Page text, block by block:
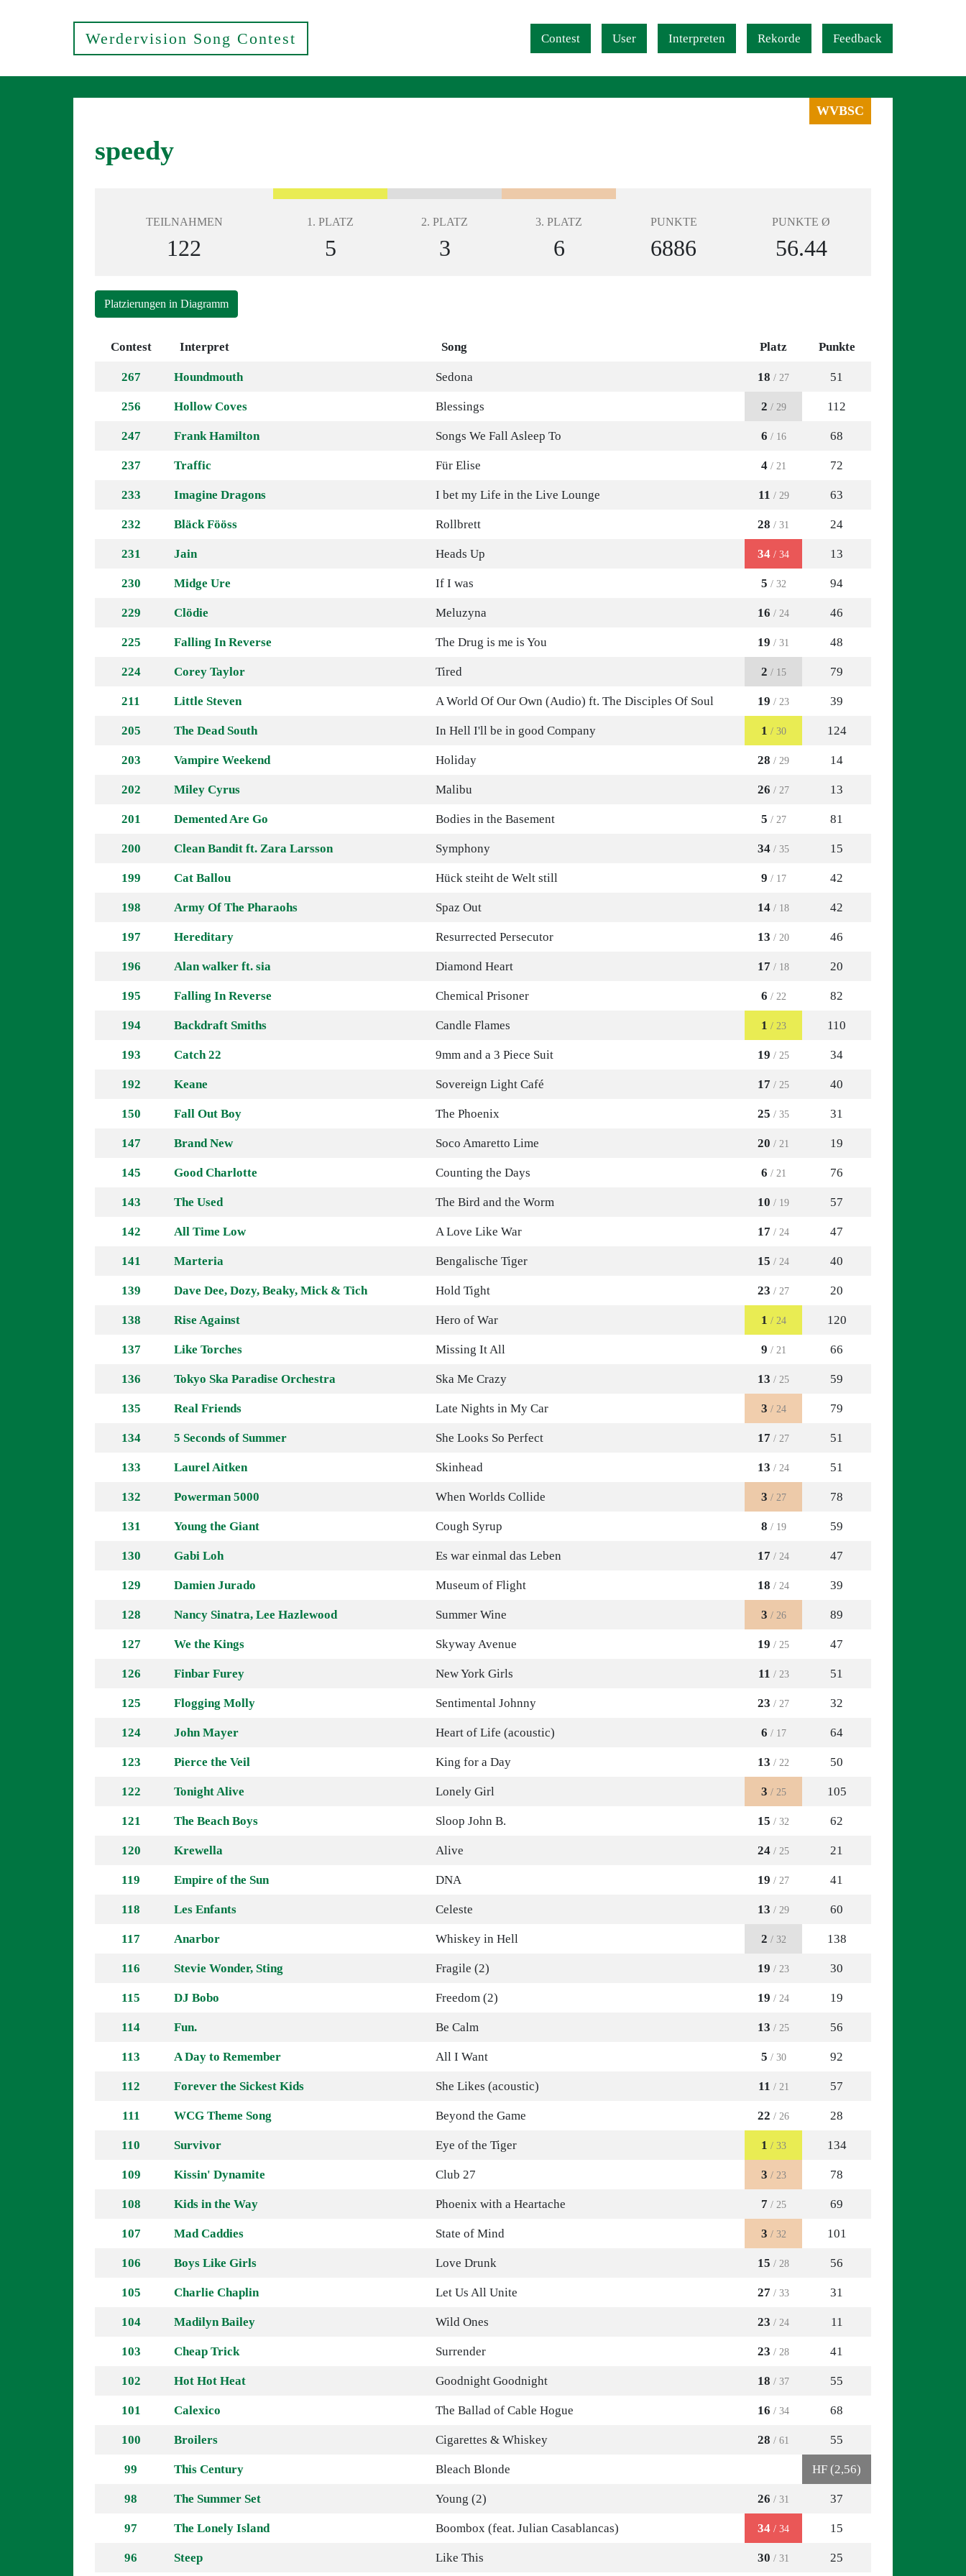
Werdervision Song Contest
Contest
User Interpreten Rekorde Feedback
WVBSC
speedy
TEILNAHMEN
122
1. PLATZ
5
2. PLATZ
3
3. PLATZ
6
PUNKTE
6886
PUNKTE Ø
56.44
Platzierungen in Diagramm
Contest Interpret Song Platz Punkte
267 Houndmouth Sedona 18 / 27 51
256 Hollow Coves Blessings 2 / 29 112
247 Frank Hamilton Songs We Fall Asleep To 6 / 16 68
237 Traffic Für Elise 4 / 21 72
233 Imagine Dragons I bet my Life in the Live Lounge 11 / 29 63
232 Bläck Fööss Rollbrett 28 / 31 24
231 Jain Heads Up 34 / 34 13
230 Midge Ure If I was 5 / 32 94
229 Clödie Meluzyna 16 / 24 46
225 Falling In Reverse The Drug is me is You 19 / 31 48
224 Corey Taylor Tired 2 / 15 79
211 Little Steven A World Of Our Own (Audio) ft. The Disciples Of Soul 19 / 23 39
205 The Dead South In Hell I'll be in good Company 1 / 30 124
203 Vampire Weekend Holiday 28 / 29 14
202 Miley Cyrus Malibu 26 / 27 13
201 Demented Are Go Bodies in the Basement 5 / 27 81
200 Clean Bandit ft. Zara Larsson Symphony 34 / 35 15
199 Cat Ballou Hück steiht de Welt still 9 / 17 42
198 Army Of The Pharaohs Spaz Out 14 / 18 42
197 Hereditary Resurrected Persecutor 13 / 20 46
196 Alan walker ft. sia Diamond Heart 17 / 18 20
195 Falling In Reverse Chemical Prisoner 6 / 22 82
194 Backdraft Smiths Candle Flames 1 / 23 110
193 Catch 22 9mm and a 3 Piece Suit 19 / 25 34
192 Keane Sovereign Light Café 17 / 25 40
150 Fall Out Boy The Phoenix 25 / 35 31
147 Brand New Soco Amaretto Lime 20 / 21 19
145 Good Charlotte Counting the Days 6 / 21 76
143 The Used The Bird and the Worm 10 / 19 57
142 All Time Low A Love Like War 17 / 24 47
141 Marteria Bengalische Tiger 15 / 24 40
139 Dave Dee, Dozy, Beaky, Mick & Tich Hold Tight 23 / 27 20
138 Rise Against Hero of War 1 / 24 120
137 Like Torches Missing It All 9 / 21 66
136 Tokyo Ska Paradise Orchestra Ska Me Crazy 13 / 25 59
135 Real Friends Late Nights in My Car 3 / 24 79
134 5 Seconds of Summer She Looks So Perfect 17 / 27 51
133 Laurel Aitken Skinhead 13 / 24 51
132 Powerman 5000 When Worlds Collide 3 / 27 78
131 Young the Giant Cough Syrup 8 / 19 59
130 Gabi Loh Es war einmal das Leben 17 / 24 47
129 Damien Jurado Museum of Flight 18 / 24 39
128 Nancy Sinatra, Lee Hazlewood Summer Wine 3 / 26 89
127 We the Kings Skyway Avenue 19 / 25 47
126 Finbar Furey New York Girls 11 / 23 51
125 Flogging Molly Sentimental Johnny 23 / 27 32
124 John Mayer Heart of Life (acoustic) 6 / 17 64
123 Pierce the Veil King for a Day 13 / 22 50
122 Tonight Alive Lonely Girl 3 / 25 105
121 The Beach Boys Sloop John B. 15 / 32 62
120 Krewella Alive 24 / 25 21
119 Empire of the Sun DNA 19 / 27 41
118 Les Enfants Celeste 13 / 29 60
117 Anarbor Whiskey in Hell 2 / 32 138
116 Stevie Wonder, Sting Fragile (2) 19 / 23 30
115 DJ Bobo Freedom (2) 19 / 24 19
114 Fun. Be Calm 13 / 25 56
113 A Day to Remember All I Want 5 / 30 92
112 Forever the Sickest Kids She Likes (acoustic) 11 / 21 57
111 WCG Theme Song Beyond the Game 22 / 26 28
110 Survivor Eye of the Tiger 1 / 33 134
109 Kissin' Dynamite Club 27 3 / 23 78
108 Kids in the Way Phoenix with a Heartache 7 / 25 69
107 Mad Caddies State of Mind 3 / 32 101
106 Boys Like Girls Love Drunk 15 / 28 56
105 Charlie Chaplin Let Us All Unite 27 / 33 31
104 Madilyn Bailey Wild Ones 23 / 24 11
103 Cheap Trick Surrender 23 / 28 41
102 Hot Hot Heat Goodnight Goodnight 18 / 37 55
101 Calexico The Ballad of Cable Hogue 16 / 34 68
100 Broilers Cigarettes & Whiskey 28 / 61 55
99 This Century Bleach Blonde HF (2,56)
98 The Summer Set Young (2) 26 / 31 37
97 The Lonely Island Boombox (feat. Julian Casablancas) 34 / 34 15
96 Steep Like This 30 / 31 25